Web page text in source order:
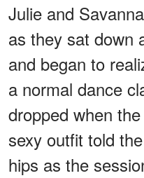
Julie and
as they sat down
and began to
a normal dance
dropped when
sexy outfit told
hips as the